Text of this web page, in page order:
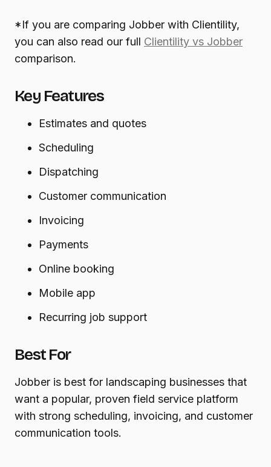
*If you are comparing Jobber with Clientility,
you can also read our full Clientility vs Jobber
comparison.
Key Features
Estimates and quotes
Scheduling
Dispatching
Customer communication
Invoicing
Payments
Online booking
Mobile app
Recurring job support
Best For
Jobber is best for landscaping businesses that
want a popular, proven field service platform
with strong scheduling, invoicing, and customer
communication tools.